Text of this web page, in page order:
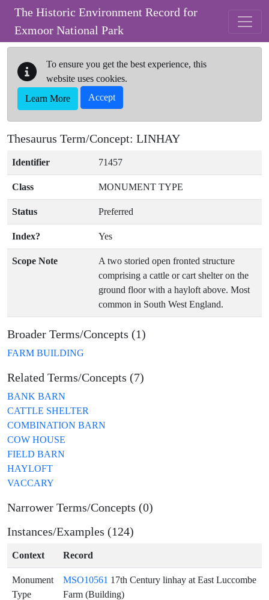
Skip to main content
The Historic Environment Record for
Exmoor National Park
To ensure you get the best experience, this
website uses cookies.
Learn More
Accept
Thesaurus Term/Concept: LINHAY
Identifier 71457
Class MONUMENT TYPE
Status Preferred
Index? Yes
Scope Note
A two storied open fronted structure
comprising a cattle or cart shelter on the
ground floor with a hayloft above. Most
common in South West England.
Broader Terms/Concepts (1)
FARM BUILDING
Related Terms/Concepts (7)
BANK BARN
CATTLE SHELTER
COMBINATION BARN
COW HOUSE
FIELD BARN
HAYLOFT
VACCARY
Narrower Terms/Concepts (0)
Instances/Examples (124)
Context Record
Monument
Type
MSO10561 17th Century linhay at East Luccombe
Farm (Building)